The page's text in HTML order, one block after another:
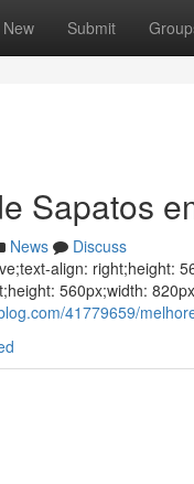
New Submit
Sapatos
News
Discuss
align: right;height:
560px;width:
41779659/